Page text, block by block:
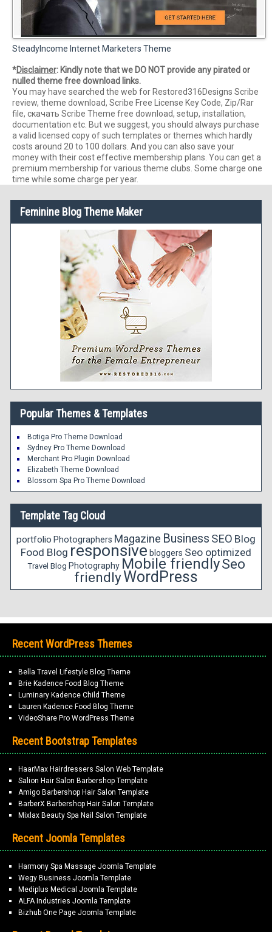
SteadyIncome Internet Marketers Theme
*Disclaimer: Kindly note that we DO NOT provide any pirated or
nulled theme free download links.
You may have searched the web for Restored316Designs Scribe
review, theme download, Scribe Free License Key Code, Zip/Rar
file, скачать Scribe Theme free download, setup, installation,
documentation etc. But we suggest, you should always purchase
a valid licensed copy of such templates or themes which hardly
costs around 20 to 100 dollars. And you can also save your
money with their cost effective membership plans. You can get a
premium membership for various theme clubs. Some charge one
time while some charge per year.
Feminine Blog Theme Maker
Popular Themes & Templates
Botiga Pro Theme Download
Sydney Pro Theme Download
Merchant Pro Plugin Download
Elizabeth Theme Download
Blossom Spa Pro Theme Download
Template Tag Cloud
portfolio Photographers Magazine Business SEO Blog
Food Blog responsive bloggers Seo optimized
Travel Blog Photography Mobile friendlySeo
friendlyWordPress
Recent WordPress Themes
Bella Travel Lifestyle Blog Theme
Brie Kadence Food Blog Theme
Luminary Kadence Child Theme
Lauren Kadence Food Blog Theme
VideoShare Pro WordPress Theme
Recent Bootstrap Templates
HaarMax Hairdressers Salon Web Template
Salion Hair Salon Barbershop Template
Amigo Barbershop Hair Salon Template
BarberX Barbershop Hair Salon Template
Mixlax Beauty Spa Nail Salon Template
Recent Joomla Templates
Harmony Spa Massage Joomla Template
Wegy Business Joomla Template
Mediplus Medical Joomla Template
ALFA Industries Joomla Template
Bizhub One Page Joomla Template